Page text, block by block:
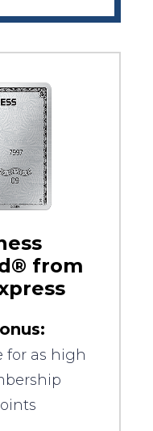
from
for as high